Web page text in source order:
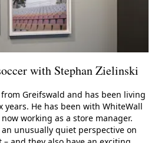
with Stephan Zielinski
Greifswald and has been living
He has been with WhiteWall
working as a store manager.
an unusually quiet perspective on